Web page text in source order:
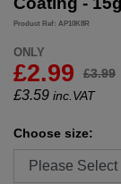
Product Ref: AP10K8R
ONLY
£2.99 £3.99
£3.59 inc.VAT
Choose size: